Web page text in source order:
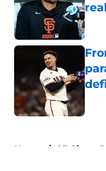
Home / SF Giants